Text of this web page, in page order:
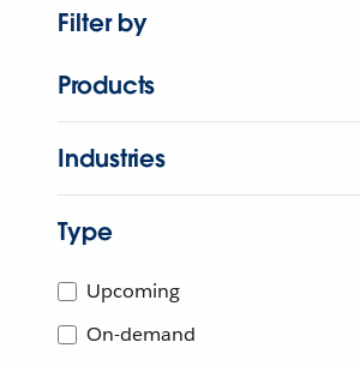
Filter by
Products
Industries
Type
Upcoming
On-demand